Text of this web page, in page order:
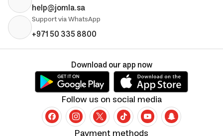
help@jomla.sa
Support via WhatsApp
+971 50 335 8800
Follow us on social media
Download our app now